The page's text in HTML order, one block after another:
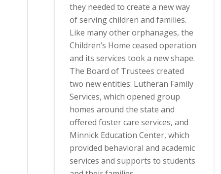
they needed to create a new way
of serving children and families.
Like many other orphanages, the
Children’s Home ceased operation
and its services took a new shape.
The Board of Trustees created
two new entities: Lutheran Family
Services, which opened group
homes around the state and
offered foster care services, and
Minnick Education Center, which
provided behavioral and academic
services and supports to students